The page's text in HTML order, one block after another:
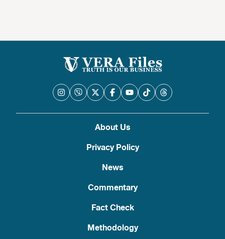
About Us
Privacy Policy
News
Commentary
Fact Check
Methodology